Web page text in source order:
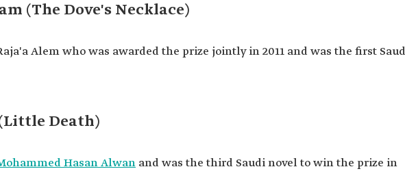
(The Dove's Necklace)
Alem who was awarded the prize jointly in 2011 and was the first
Death)
Hasan Alwan and was the third Saudi novel to win the prize in